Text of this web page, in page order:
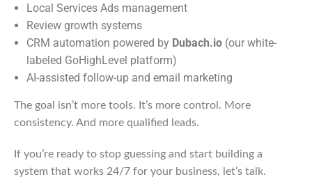
Local Services Ads management
Review growth systems
CRM automation powered by Dubach.io (our white-
labeled GoHighLevel platform)
AI-assisted follow-up and email marketing
The goal isn’t more tools. It’s more control. More
consistency. And more qualified leads.
If you’re ready to stop guessing and start building a
system that works 24/7 for your business, let’s talk.